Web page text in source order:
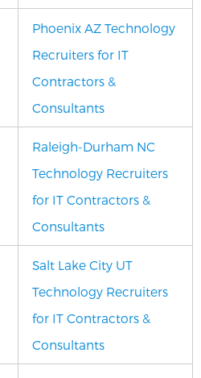
Phoenix AZ Technology
Recruiters for IT
Contractors &
Consultants
Raleigh-Durham NC
Technology Recruiters
for IT Contractors &
Consultants
Salt Lake City UT
Technology Recruiters
for IT Contractors &
Consultants